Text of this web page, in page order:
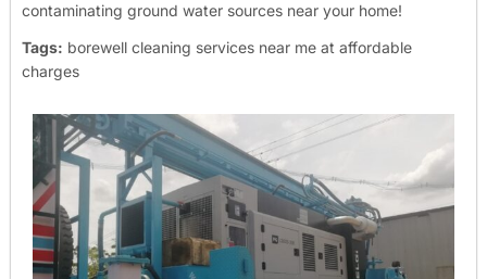
contaminating ground water sources near your home!
Tags: borewell cleaning services near me at affordable
charges